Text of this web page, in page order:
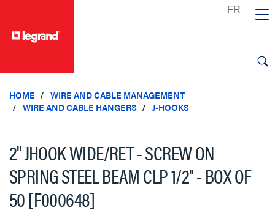
HOME
WIRE AND CABLE MANAGEMENT
WIRE AND CABLE HANGERS
J-HOOKS
2'' JHOOK WIDE/RET - SCREW ON
SPRING STEEL BEAM CLP 1/2'' - BOX OF
50 [F000648]